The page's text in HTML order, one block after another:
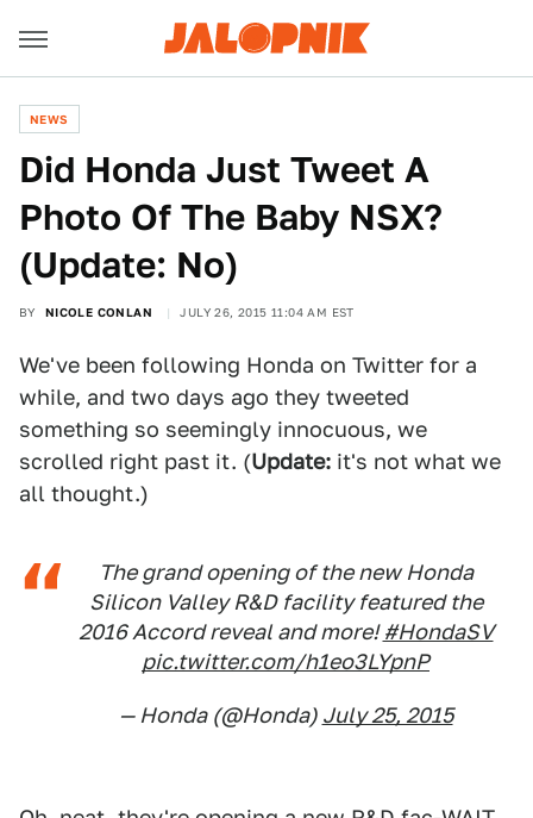
NEWS
Did Honda Just Tweet A
Photo Of The Baby NSX?
(Update: No)
BY NICOLE CONLAN JULY 26, 2015 11:04 AM EST
We've been following Honda on Twitter for a
while, and two days ago they tweeted
something so seemingly innocuous, we
scrolled right past it. (Update: it's not what we
all thought.)
The grand opening of the new Honda
Silicon Valley R&D facility featured the
2016 Accord reveal and more!#HondaSV
pic.twitter.com/h1eo3LYpnP
— Honda (@Honda) July 25, 2015